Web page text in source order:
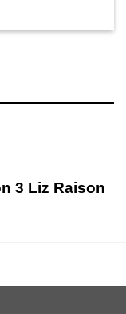
3 Liz Raison